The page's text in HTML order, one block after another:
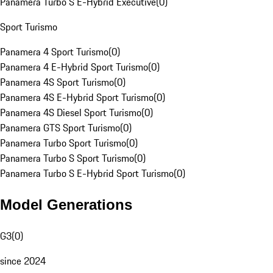
Sport Turismo
Panamera 4 Sport Turismo(0)
Panamera 4 E-Hybrid Sport Turismo(0)
Panamera 4S Sport Turismo(0)
Panamera 4S E-Hybrid Sport Turismo(0)
Panamera 4S Diesel Sport Turismo(0)
Panamera GTS Sport Turismo(0)
Panamera Turbo Sport Turismo(0)
Panamera Turbo S Sport Turismo(0)
Panamera Turbo S E-Hybrid Sport Turismo(0)
Model Generations
G3(0)
since 2024